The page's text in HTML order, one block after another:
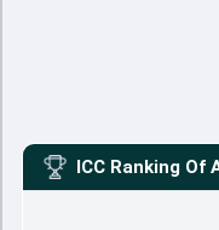
ICC Ranking Of